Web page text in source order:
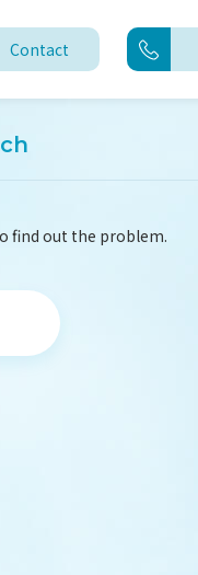
Contact
find out the problem.